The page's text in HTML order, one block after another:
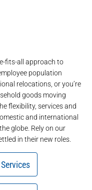
fits-all approach to
population
relocations, or you’re
goods moving
flexibility, services and
and international
globe. Rely on our
in their new roles.